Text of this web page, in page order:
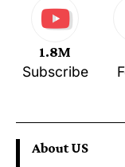
1.8M
Subscribe
About US